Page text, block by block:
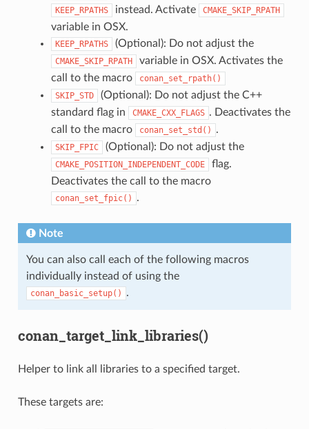
KEEP_RPATHS instead. Activate CMAKE_SKIP_RPATH
variable in OSX.
KEEP_RPATHS (Optional): Do not adjust the
CMAKE_SKIP_RPATH
variable in OSX. Activates the
call to the macro
conan_set_rpath()
SKIP_STD
(Optional): Do not adjust the C++
standard flag in
CMAKE_CXX_FLAGS . Deactivates the
call to the macro
conan_set_std() .
SKIP_FPIC (Optional): Do not adjust the
CMAKE_POSITION_INDEPENDENT_CODE
flag.
Deactivates the call to the macro
conan_set_fpic() .
Note
You can also call each of the following macros
individually instead of using the
conan_basic_setup() .
conan_target_link_libraries()
Helper to link all libraries to a specified target.
These targets are: